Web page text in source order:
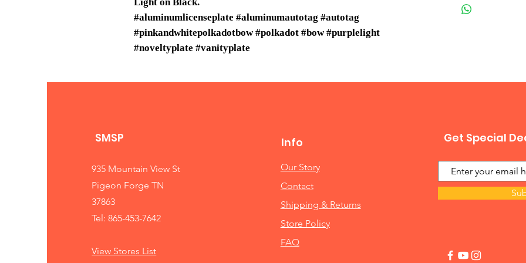
#aluminumlicenseplate #aluminumautotag #autotag
#pinkandwhitepolkadotbow #polkadot #bow #purplelight
#noveltyplate #vanityplate
SMSP
935 Mountain View St
Pigeon Forge TN
37863
Tel: 865-453-7642
View Stores List
Info
Our Story
Contact
Shipping & Returns
Store Policy
FAQ
Get Special